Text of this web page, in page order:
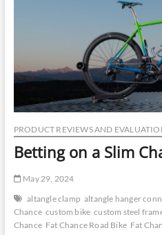
PRODUCT REVIEWS AND
Betting on a Slim
May 29, 2024
altangle clamp altangle hanger
Chance custom bike custom steel
Chance Fat Chance Road Bike Fat